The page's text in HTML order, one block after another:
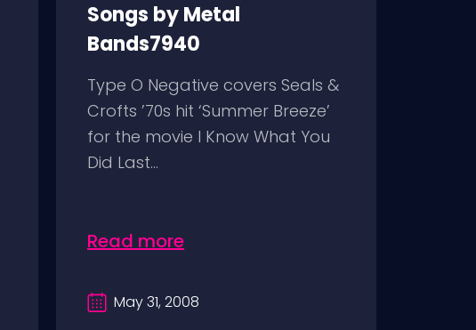
Songs by Metal
Bands7940
Type O Negative covers Seals &
Crofts ’70s hit ‘Summer Breeze’
for the movie I Know What You
Did Last...
Read more
May 31, 2008